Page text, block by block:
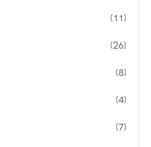
(11)
(26)
(8)
(4)
(7)